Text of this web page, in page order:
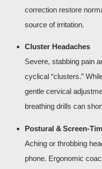
correction restore
source of irritation.
Cluster Headaches
Severe, stabbing pain
cyclical “clusters.”
gentle cervical
breathing drills can
Postural &
Aching or throbbing
phone. Ergonomic